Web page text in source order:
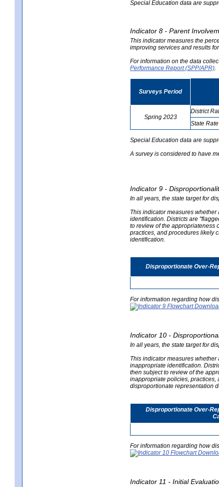
Special Education data are
Indicator 8 - Parent
This indicator measures the
improving services and results
For information on the data
Performance Report (SPP/APR)
Surveys Period
Spring 2023
District
State Rate
Special Education data are
A survey is considered to have
Indicator 9 -
In all years, the state target for
This indicator measures
identification. Districts are
to review of the appropriateness
practices, and procedures likely
identification.
Disproportionate Over-
For information regarding how
Indicator 10 -
In all years, the state target for
This indicator measures
inappropriate identification.
then subject to review of the
inappropriate policies, practices,
disproportionate representation
Disproportionate Over-
For information regarding how
Indicator 11 - Initial